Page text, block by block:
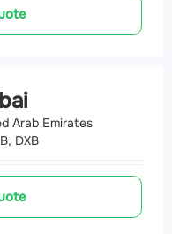
Arab Emirates
DXB